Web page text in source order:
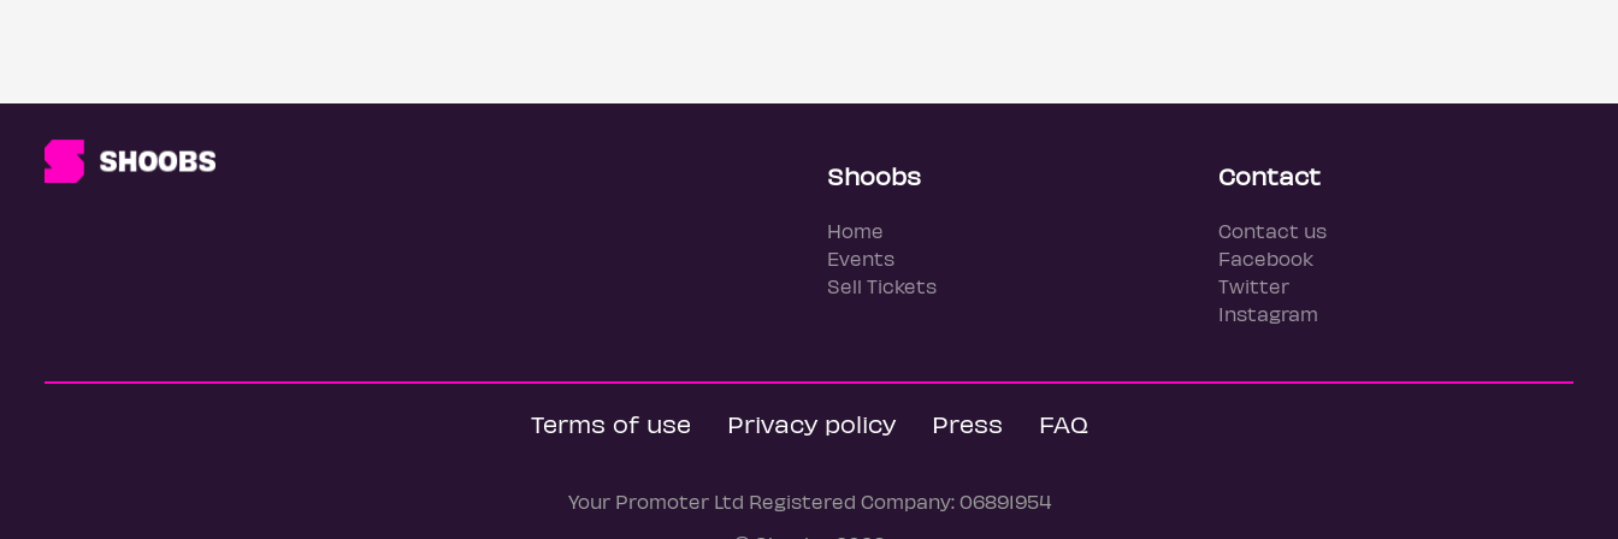
Shoobs
Home
Events
Sell Tickets
Contact
Contact us
Facebook
Twitter
Instagram
Terms of use Privacy policy Press FAQ
Your Promoter Ltd Registered Company: 06891954